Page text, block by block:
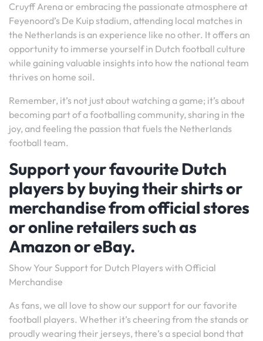
Cruyff Arena or embracing the passionate atmosphere at
Feyenoord’s De Kuip stadium, attending local matches in
the Netherlands is an experience like no other. It offers an
opportunity to immerse yourself in Dutch football culture
while gaining valuable insights into how the national team
thrives on home soil.
Remember, it’s not just about watching a game; it’s about
becoming part of a footballing community, sharing in the
joy, and feeling the passion that fuels the Netherlands
football team.
Support your favourite Dutch
players by buying their shirts or
merchandise from official stores
or online retailers such as
Amazon or eBay.
Show Your Support for Dutch Players with Official
Merchandise
As fans, we all love to show our support for our favorite
football players. Whether it’s cheering from the stands or
proudly wearing their jerseys, there’s a special bond that